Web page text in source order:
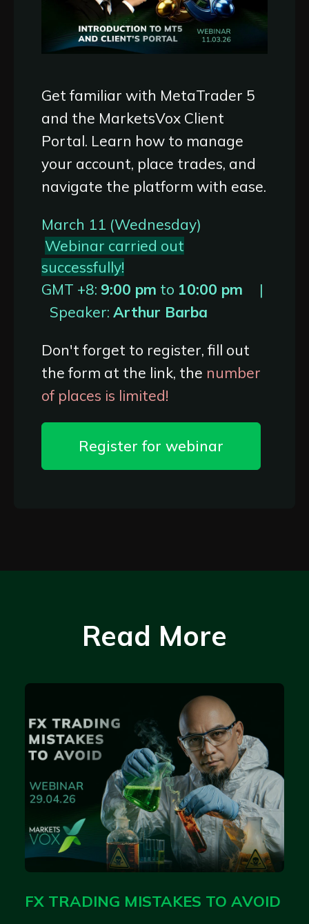
Get familiar with MetaTrader 5
and the MarketsVox Client
Portal. Learn how to manage
your account, place trades, and
navigate the platform with ease.
March 11 (Wednesday)
Webinar carried out
successfully!
GMT +8: 9:00 pm to 10:00 pm |
Speaker: Arthur Barba
Don't forget to register, fill out
the form at the link, the number
of places is limited!
Register for webinar
Read More
FX TRADING MISTAKES TO AVOID